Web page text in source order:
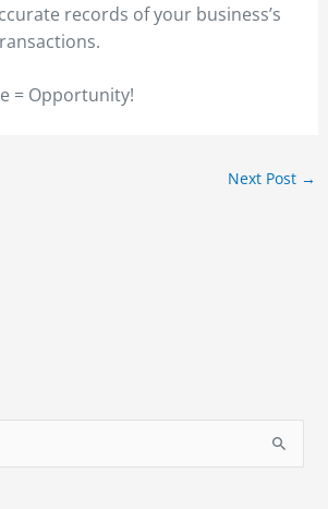
records of your business’s
= Opportunity!
Next Post →